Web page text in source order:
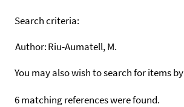
Search criteria:
Author:Riu-Aumatell, M.
You may also wish to search for items by
6 matching references were found.